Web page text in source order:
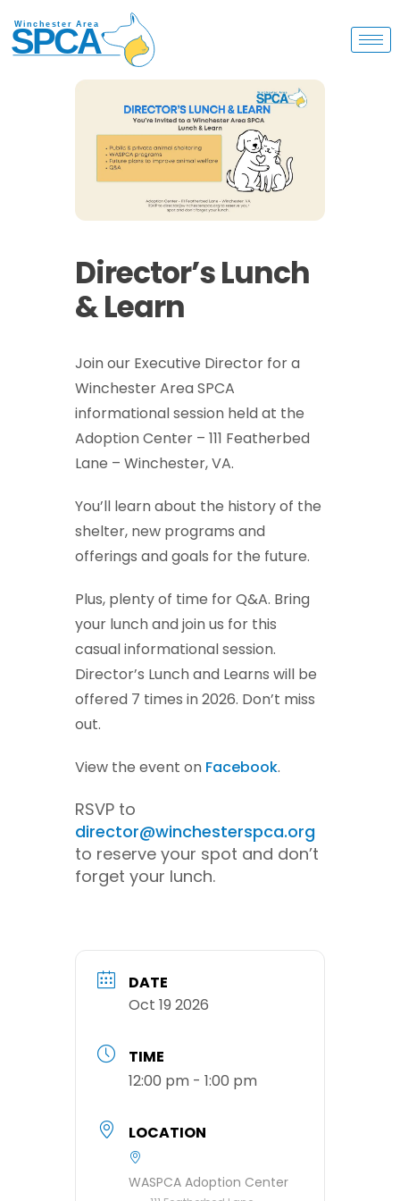
Director’s Lunch
& Learn
Join our Executive Director for a
Winchester Area SPCA
informational session held at the
Adoption Center – 111 Featherbed
Lane – Winchester, VA.
You’ll learn about the history of the
shelter, new programs and
offerings and goals for the future.
Plus, plenty of time for Q&A. Bring
your lunch and join us for this
casual informational session.
Director’s Lunch and Learns will be
offered 7 times in 2026. Don’t miss
out.
View the event on Facebook.
RSVP to
director@winchesterspca.org
to reserve your spot and don’t
forget your lunch.
DATE
Oct 19 2026
TIME
12:00 pm - 1:00 pm
LOCATION
WASPCA Adoption Center